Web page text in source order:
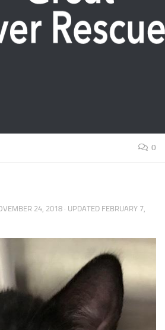
0
24, 2018 · UPDATED FEBRUARY 7,